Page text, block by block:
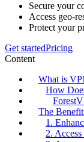
Secure your
Access geo-
Protect your
Get startedPricing
Content
What is
How
The
1.
2.